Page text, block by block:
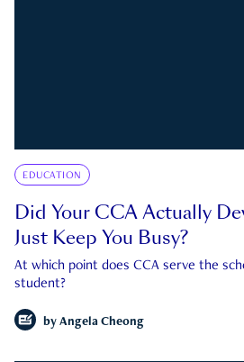
EDUCATION
Did Your CCA Actually
Just Keep You Busy?
At which point does CCA serve the
student?
by Angela Cheong